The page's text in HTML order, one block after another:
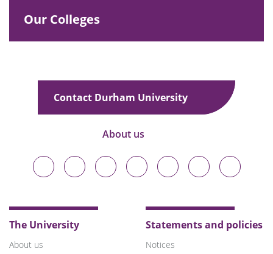
Our Colleges
Contact Durham University
About us
Durham
University
on
Durham
University
on
Durham
University
on
Durham
University
on
Durham
University
on
Durham
University
on
Durham
University
on
The University
About us
Statements and policies
Notices